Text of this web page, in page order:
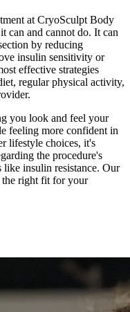
at CryoSculpt Body
can and cannot do. It can
by reducing
insulin sensitivity or
effective strategies
regular physical activity,
you look and feel your
feeling more confident in
lifestyle choices, it's
the procedure's
insulin resistance. Our
the right fit for your